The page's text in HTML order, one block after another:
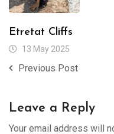
Etretat Cliffs
13 May 2025
Previous Post
Leave a Reply
Your email address will